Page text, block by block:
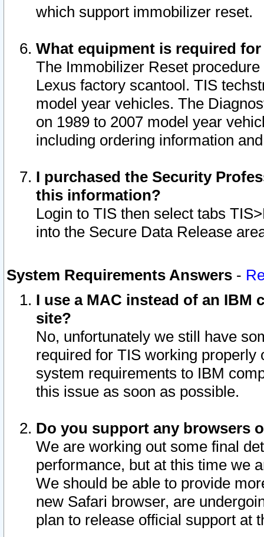
which support immobilizer reset.
What equipment is required
The Immobilizer Reset
Lexus factory scantool. TIS
model year vehicles. The
on 1989 to 2007 model year
including ordering information
I purchased the Security
this information?
Login to TIS then select tabs
into the Secure Data Release
System Requirements Answers -
I use a MAC instead of an IBM
site?
No, unfortunately we still have
required for TIS working
system requirements to IBM
this issue as soon as possible.
Do you support any browsers
We are working out some final
performance, but at this time we
We should be able to provide
new Safari browser, are
plan to release official support at